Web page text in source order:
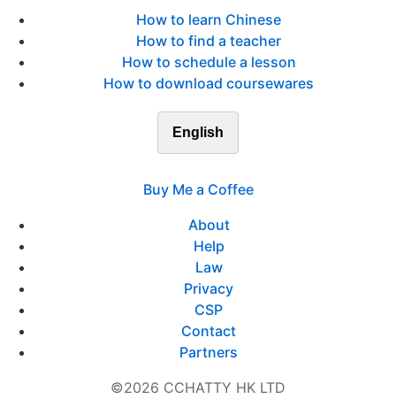
How to learn Chinese
How to find a teacher
How to schedule a lesson
How to download coursewares
English
Buy Me a Coffee
About
Help
Law
Privacy
CSP
Contact
Partners
©2026 CCHATTY HK LTD